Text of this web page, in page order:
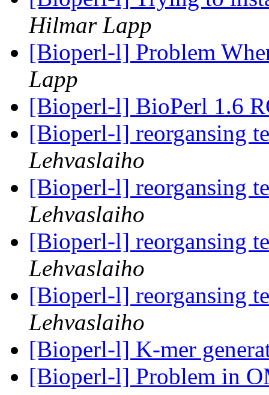
Hilmar Lapp
[Bioperl-l] Problem
Lapp
[Bioperl-l] BioPerl 1.6
[Bioperl-l] reorgansing
Lehvaslaiho
[Bioperl-l] reorgansing
Lehvaslaiho
[Bioperl-l] reorgansing
Lehvaslaiho
[Bioperl-l] reorgansing
Lehvaslaiho
[Bioperl-l] K-mer
[Bioperl-l] Problem in